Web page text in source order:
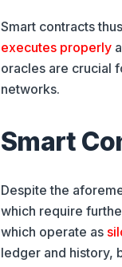
Smart contracts
executes properly
oracles are crucial
networks.
Smart
Despite the
which require
which operate as
ledger and history,